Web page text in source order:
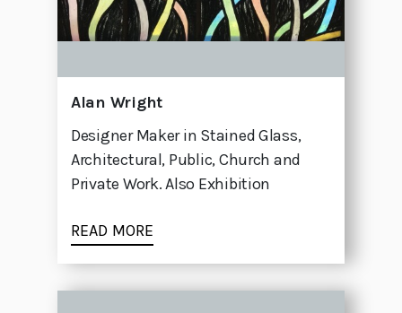
Alan Wright
Designer Maker in Stained Glass,
Architectural, Public, Church and
Private Work. Also Exhibition
READ MORE